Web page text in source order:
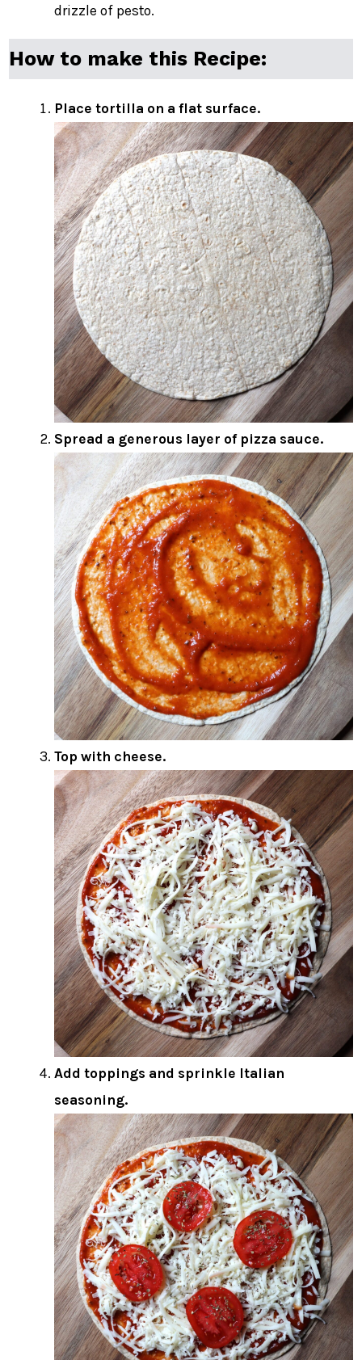
drizzle of pesto.
How to make this Recipe:
Place tortilla on a flat surface.
Spread a generous layer of pizza sauce.
Top with cheese.
Add toppings and sprinkle Italian
seasoning.